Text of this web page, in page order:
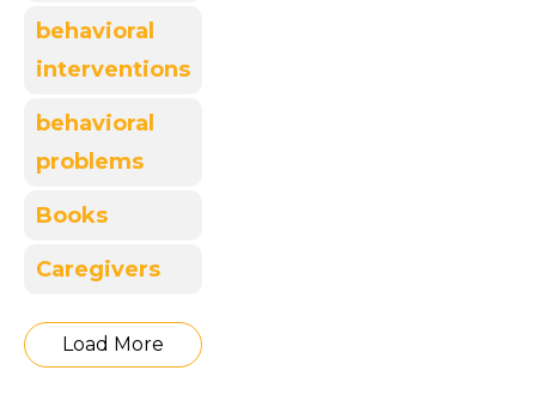
behavioral
interventions
behavioral
problems
Books
Caregivers
Load More